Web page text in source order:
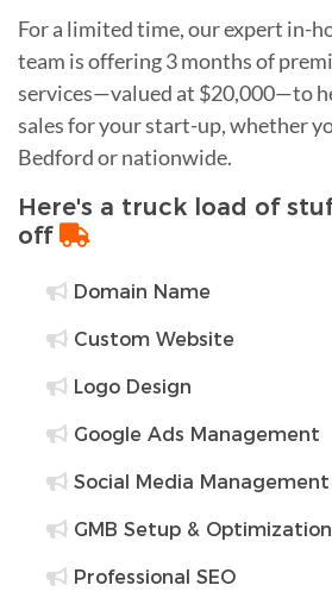
For a limited time, our expert in-
team is offering 3 months of
services—valued at $20,000—to
sales for your start-up, whether
Bedford or nationwide.
Here's a truck load of
off
Domain Name
Custom Website
Logo Design
Google Ads Management
Social Media Management
GMB Setup & Optimization
Professional SEO